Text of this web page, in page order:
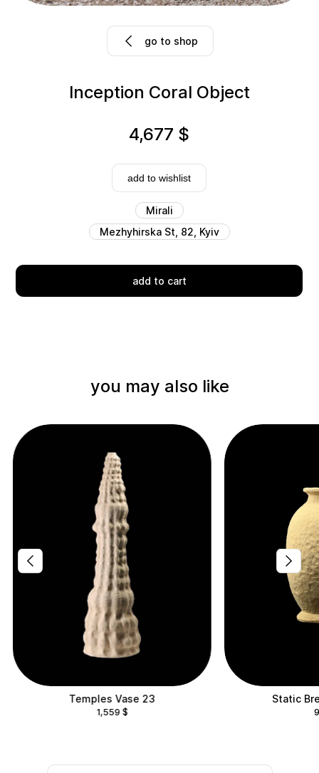
go to shop
Inception Coral Object
4,677 $
add to wishlist
Mirali
Mezhyhirska St, 82, Kyiv
add to cart
you may also like
Temples Vase 23
1,559 $
Static